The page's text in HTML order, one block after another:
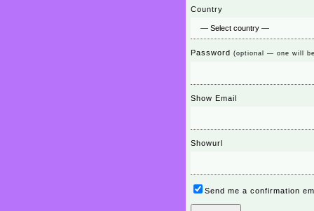
Country
Password (optional — one will
Show Email
Showurl
Send me a confirmation